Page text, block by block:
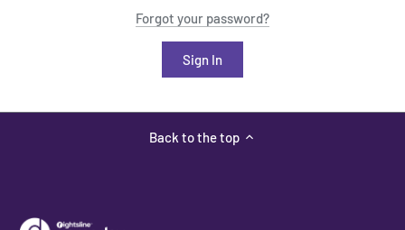
Forgot your password?
Back to the top